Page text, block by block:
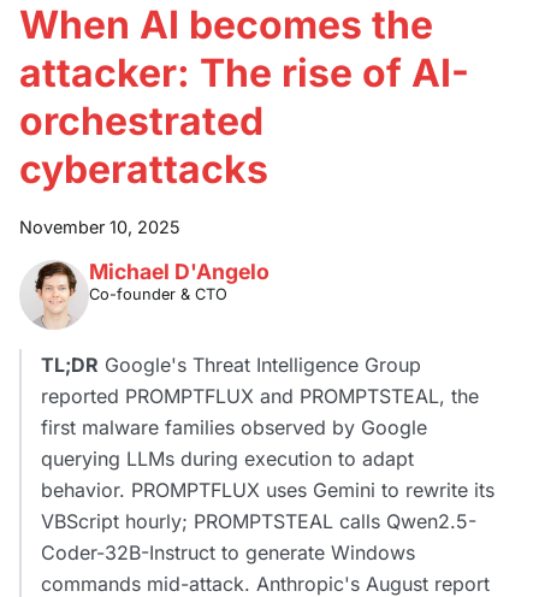
When AI becomes the
attacker: The rise of AI-
orchestrated
cyberattacks
November 10, 2025
Michael D'Angelo
Co-founder & CTO
TL;DR Google's Threat Intelligence Group
reported PROMPTFLUX and PROMPTSTEAL, the
first malware families observed by Google
querying LLMs during execution to adapt
behavior. PROMPTFLUX uses Gemini to rewrite its
VBScript hourly; PROMPTSTEAL calls Qwen2.5-
Coder-32B-Instruct to generate Windows
commands mid-attack. Anthropic's August report